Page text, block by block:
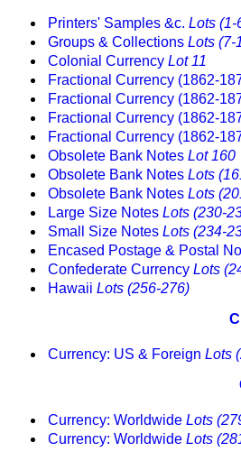
Printers' Samples &c. Lots (1-
Groups & Collections Lots (7-
Colonial Currency Lot 11
Fractional Currency (1862-
Fractional Currency (1862-
Fractional Currency (1862-
Fractional Currency (1862-
Obsolete Bank Notes Lot 160
Obsolete Bank Notes Lots
Obsolete Bank Notes Lots
Large Size Notes Lots (230-
Small Size Notes Lots (234-
Encased Postage & Postal
Confederate Currency Lots
Hawaii Lots (256-276)
Currency: US & Foreign Lots
Currency: Worldwide Lots
Currency: Worldwide Lots